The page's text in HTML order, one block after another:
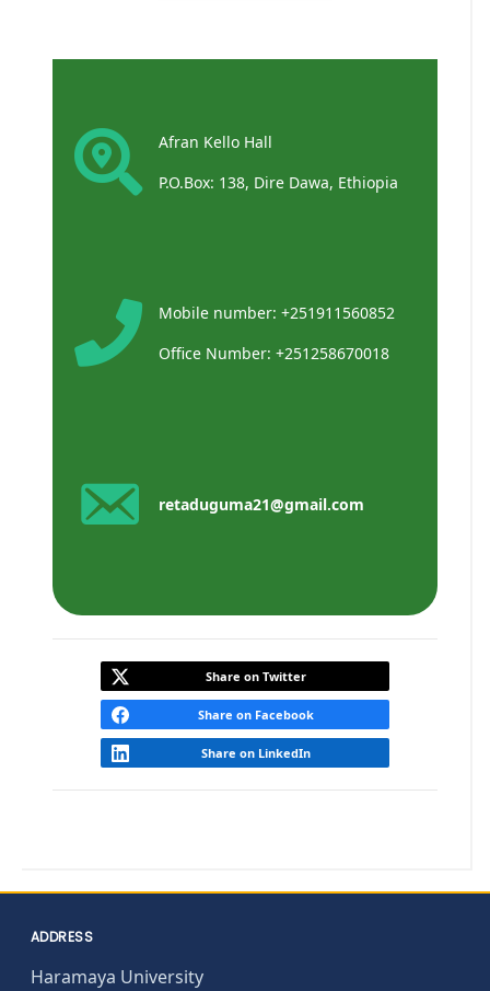
Afran Kello Hall
P.O.Box: 138, Dire Dawa, Ethiopia
Mobile number: +251911560852
Office Number: +251258670018
retaduguma21@gmail.com
Share on Twitter
Share on Facebook
Share on LinkedIn
ADDRESS
Haramaya University